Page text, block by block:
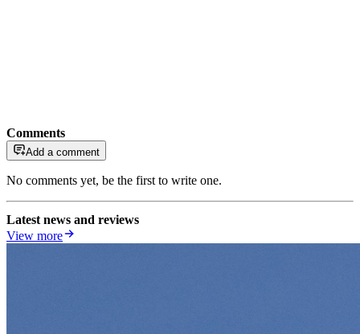
Comments
Add a comment
No comments yet, be the first to write one.
Latest news and reviews
View more